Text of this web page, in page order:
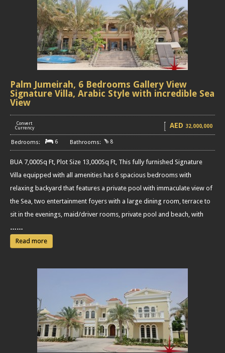
Palm Jumeirah, 6 Bedrooms Gallery View
Signature Villa, Arabic Style with incredible Sea
View
Convert
Currency
AED 32,000,000
6 8
BUA 7,000Sq Ft, Plot Size 13,000Sq Ft, This fully furnished Signature
Villa equipped with all amenities has 6 spacious bedrooms with
relaxing backyard that features a private pool with immaculate view of
the Sea, two entertainment foyers with a large dining room, terrace to
sit in the evenings, maid/driver rooms, private pool and beach, with
……
Read more